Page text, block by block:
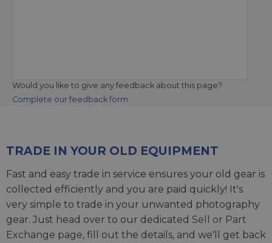
Would you like to give any feedback about this page?
Complete our feedback form
TRADE IN YOUR OLD EQUIPMENT
Fast and easy trade in service ensures your old gear is
collected efficiently and you are paid quickly! It's
very simple to trade in your unwanted photography
gear. Just head over to our dedicated Sell or Part
Exchange page, fill out the details, and we'll get back